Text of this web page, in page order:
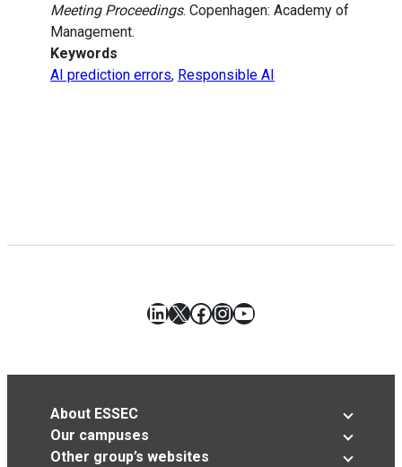
Meeting Proceedings. Copenhagen: Academy of
Management.
Keywords
AI prediction errors, Responsible AI
LinkedIn
X Facebook
Instagram
YouTube
About ESSEC
Our campuses
Other group’s websites